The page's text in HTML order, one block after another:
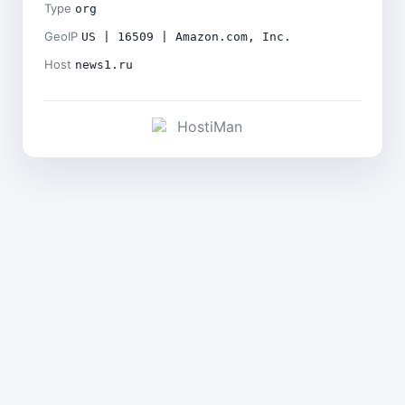
Type org
GeoIP US | 16509 | Amazon.com, Inc.
Host news1.ru